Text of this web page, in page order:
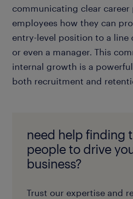
communicating clear career
employees how they can
entry-level position to a line
or even a manager. This
internal growth is a
both recruitment and
need help finding
people to drive
business?
Trust our expertise and